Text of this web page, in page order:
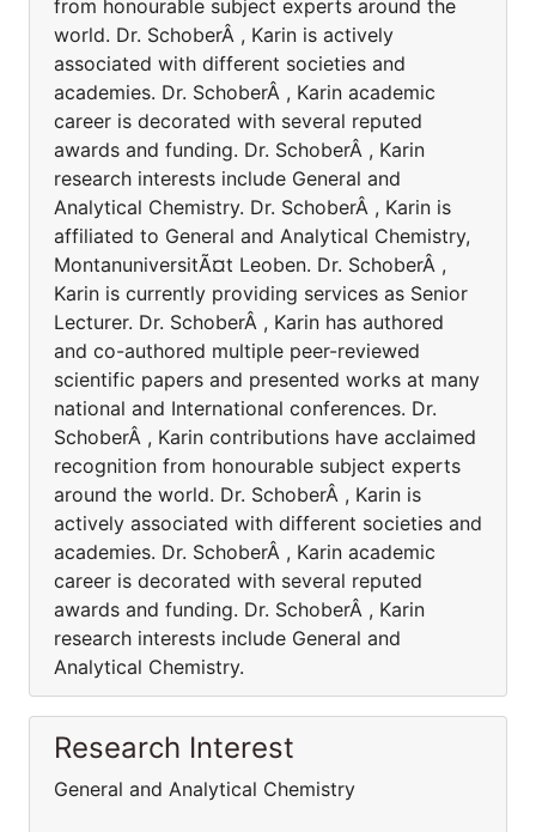
from honourable subject experts around the
world. Dr. SchoberÂ , Karin is actively
associated with different societies and
academies. Dr. SchoberÂ , Karin academic
career is decorated with several reputed
awards and funding. Dr. SchoberÂ , Karin
research interests include General and
Analytical Chemistry. Dr. SchoberÂ , Karin is
affiliated to General and Analytical Chemistry,
MontanuniversitÃ¤t Leoben. Dr. SchoberÂ ,
Karin is currently providing services as Senior
Lecturer. Dr. SchoberÂ , Karin has authored
and co-authored multiple peer-reviewed
scientific papers and presented works at many
national and International conferences. Dr.
SchoberÂ , Karin contributions have acclaimed
recognition from honourable subject experts
around the world. Dr. SchoberÂ , Karin is
actively associated with different societies and
academies. Dr. SchoberÂ , Karin academic
career is decorated with several reputed
awards and funding. Dr. SchoberÂ , Karin
research interests include General and
Analytical Chemistry.
Research Interest
General and Analytical Chemistry